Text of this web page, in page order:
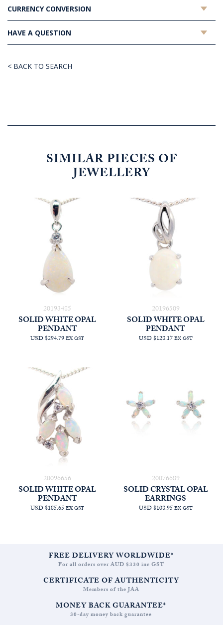
CURRENCY CONVERSION
HAVE A QUESTION
< BACK TO SEARCH
SIMILAR PIECES OF
JEWELLERY
20193485
SOLID WHITE OPAL
PENDANT
USD $294.79EX GST
20196509
SOLID WHITE OPAL
PENDANT
USD $128.17EX GST
20096656
SOLID WHITE OPAL
PENDANT
USD $185.65EX GST
20076689
SOLID CRYSTAL OPAL
EARRINGS
USD $108.95EX GST
FREE DELIVERY WORLDWIDE*
For all orders over AUD $330 inc GST
CERTIFICATE OF AUTHENTICITY
Members of the JAA
MONEY BACK GUARANTEE*
30-day money back guarantee